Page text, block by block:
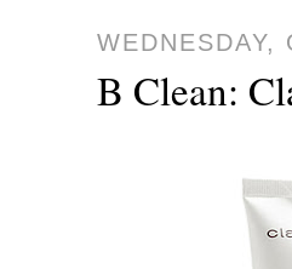
B Clean: